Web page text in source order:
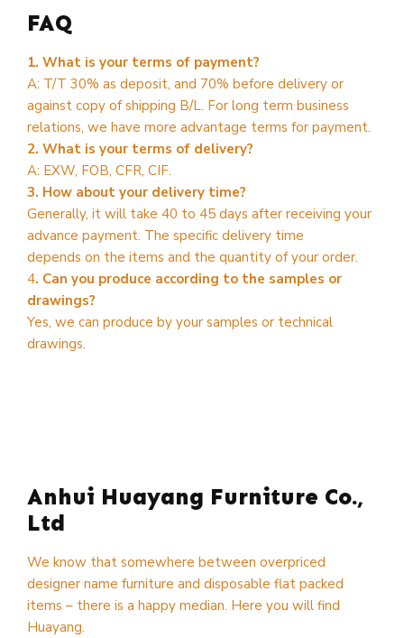
FAQ
1. What is your terms of payment?
A: T/T 30% as deposit, and 70% before delivery or
against copy of shipping B/L. For long term business
relations, we have more advantage terms for payment.
2. What is your terms of delivery?
A: EXW, FOB, CFR, CIF.
3. How about your delivery time?
Generally, it will take 40 to 45 days after receiving your
advance payment. The specific delivery time
depends on the items and the quantity of your order.
4. Can you produce according to the samples or
drawings?
Yes, we can produce by your samples or technical
drawings.
Anhui Huayang Furniture Co.,
Ltd
We know that somewhere between overpriced
designer name furniture and disposable flat packed
items – there is a happy median. Here you will find
Huayang.